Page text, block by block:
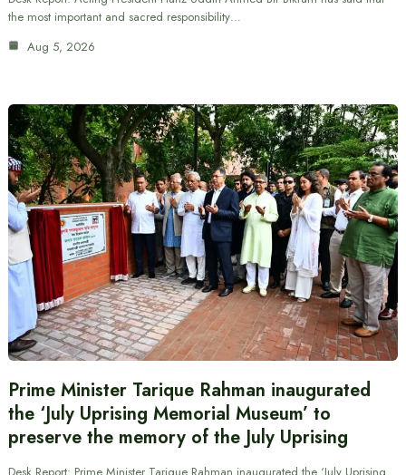
the most important and sacred responsibility…
Aug 5, 2026
Prime Minister Tarique Rahman inaugurated
the ‘July Uprising Memorial Museum’ to
preserve the memory of the July Uprising
Desk Report: Prime Minister Tarique Rahman inaugurated the ‘July Uprising